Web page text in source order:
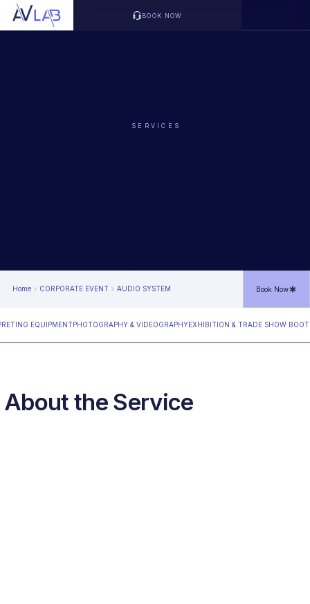
BOOK NOW
SERVICES
Home CORPORATE EVENT AUDIO SYSTEM Book Now
EQUIPMENTPHOTOGRAPHY & VIDEOGRAPHY‍EXHIBITION & TRADE SHOW
About the Service